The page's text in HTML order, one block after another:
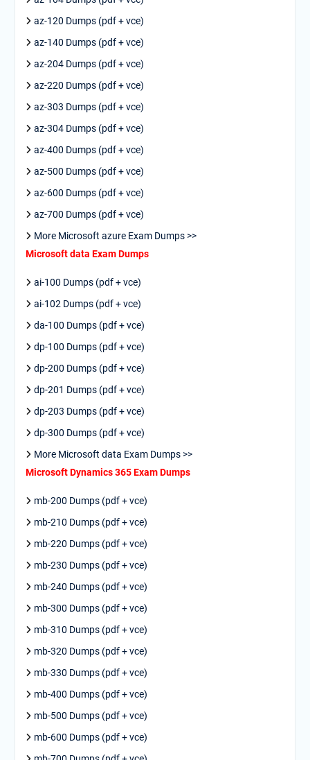
az-120 Dumps (pdf + vce)
az-140 Dumps (pdf + vce)
az-204 Dumps (pdf + vce)
az-220 Dumps (pdf + vce)
az-303 Dumps (pdf + vce)
az-304 Dumps (pdf + vce)
az-400 Dumps (pdf + vce)
az-500 Dumps (pdf + vce)
az-600 Dumps (pdf + vce)
az-700 Dumps (pdf + vce)
More Microsoft azure Exam Dumps >>
Microsoft data Exam Dumps
ai-100 Dumps (pdf + vce)
ai-102 Dumps (pdf + vce)
da-100 Dumps (pdf + vce)
dp-100 Dumps (pdf + vce)
dp-200 Dumps (pdf + vce)
dp-201 Dumps (pdf + vce)
dp-203 Dumps (pdf + vce)
dp-300 Dumps (pdf + vce)
More Microsoft data Exam Dumps >>
Microsoft Dynamics 365 Exam Dumps
mb-200 Dumps (pdf + vce)
mb-210 Dumps (pdf + vce)
mb-220 Dumps (pdf + vce)
mb-230 Dumps (pdf + vce)
mb-240 Dumps (pdf + vce)
mb-300 Dumps (pdf + vce)
mb-310 Dumps (pdf + vce)
mb-320 Dumps (pdf + vce)
mb-330 Dumps (pdf + vce)
mb-400 Dumps (pdf + vce)
mb-500 Dumps (pdf + vce)
mb-600 Dumps (pdf + vce)